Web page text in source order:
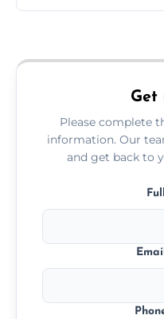
area pages (e.g.
Get
Please complete
information. Our
and get back to